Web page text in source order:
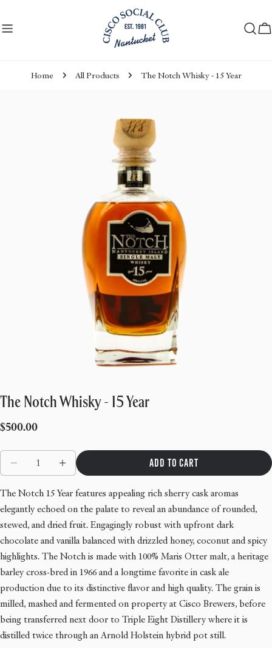
to
Home All Products The Notch Whisky - 15 Year
The Notch Whisky - 15 Year
Regular
$500.00
Quantity
Decrease quantity for The Notch Whisky - 15 Year
Increase quantity for The Notch Whisky -
Add to cart
The Notch 15 Year features appealing rich sherry cask aromas
elegantly echoed on the palate to reveal an abundance of rounded,
stewed, and dried fruit. Engagingly robust with upfront dark
chocolate and vanilla balanced with drizzled honey, coconut and spicy
highlights. The Notch is made with 100% Maris Otter malt, a heritage
barley cross-bred in 1966 and a longtime favorite in cask ale
production due to its distinctive flavor and high quality. The grain is
milled, mashed and fermented on property at Cisco Brewers, before
being transferred next door to Triple Eight Distillery where it is
distilled twice through an Arnold Holstein hybrid pot still.